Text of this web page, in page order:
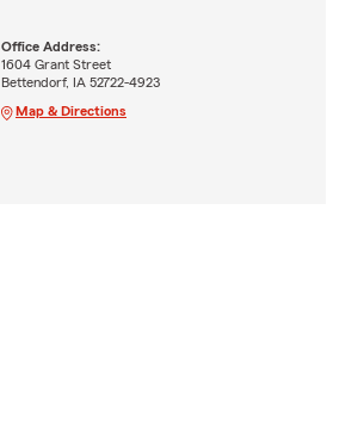
Office Address:
1604 Grant Street
Bettendorf, IA 52722-4923
Map & Directions